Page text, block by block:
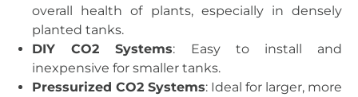
overall health of plants, especially in densely
planted tanks.
DIY CO2 Systems: Easy to install and
inexpensive for smaller tanks.
Pressurized CO2 Systems: Ideal for larger, more